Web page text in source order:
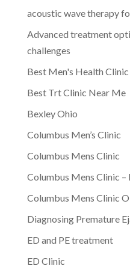
acoustic wave therapy
Advanced treatment
challenges
Best Men's Health
Best Trt Clinic Near Me
Bexley Ohio
Columbus Men’s Clinic
Columbus Mens Clinic
Columbus Mens Clinic –
Columbus Mens Clinic
Diagnosing Premature
ED and PE treatment
ED Clinic